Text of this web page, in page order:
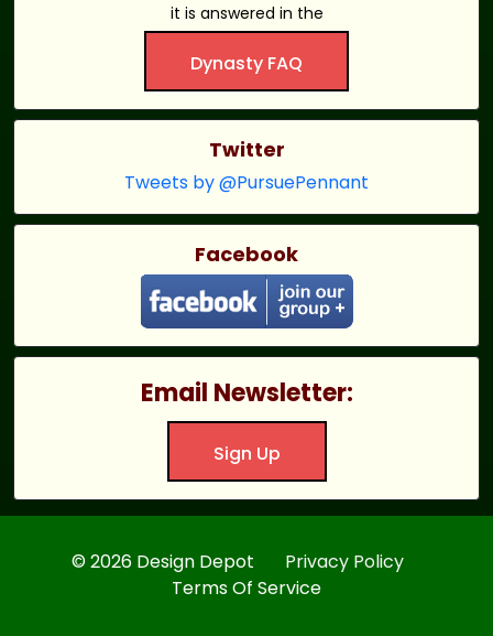
it is answered in the
Dynasty FAQ
Twitter
Tweets by @PursuePennant
Facebook
Email Newsletter:
Sign Up
© 2026 Design Depot Privacy Policy
Terms Of Service